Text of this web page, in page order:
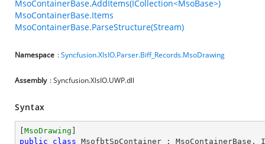
MsoContainerBase.AddItems(ICollection<MsoBase>)
MsoContainerBase.Items
MsoContainerBase.ParseStructure(Stream)
Namespace :Syncfusion.XlsIO.Parser.Biff_Records.MsoDrawing
Assembly : Syncfusion.XlsIO.UWP.dll
Syntax
MsoDrawing
public
class MsofbtSpContainer : MsoContainerBase ,